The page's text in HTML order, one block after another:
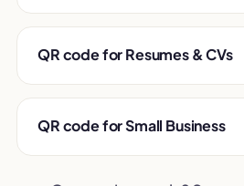
QR code for Resumes & CVs
QR code for Small Business